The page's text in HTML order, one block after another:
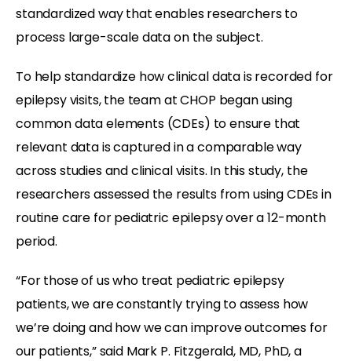
standardized way that enables researchers to
process large-scale data on the subject.
To help standardize how clinical data is recorded for
epilepsy visits, the team at CHOP began using
common data elements (CDEs) to ensure that
relevant data is captured in a comparable way
across studies and clinical visits. In this study, the
researchers assessed the results from using CDEs in
routine care for pediatric epilepsy over a 12-month
period.
“For those of us who treat pediatric epilepsy
patients, we are constantly trying to assess how
we’re doing and how we can improve outcomes for
our patients,” said Mark P. Fitzgerald, MD, PhD, a